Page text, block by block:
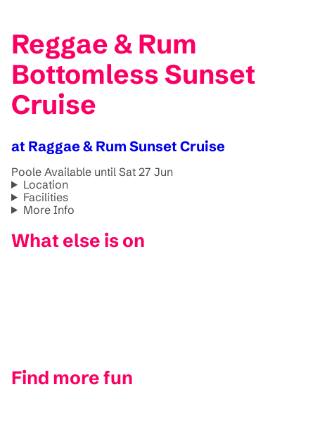
Reggae & Rum
Bottomless Sunset
Cruise
at Raggae & Rum Sunset Cruise
Poole Available until Sat 27 Jun
Location
Facilities
More Info
What else is on
Find more fun